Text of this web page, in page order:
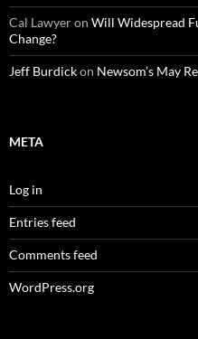
Cal Lawyeron Will Widespread
Change?
Jeff Burdickon Newsom’s May
META
Log in
Entries feed
Comments feed
WordPress.org